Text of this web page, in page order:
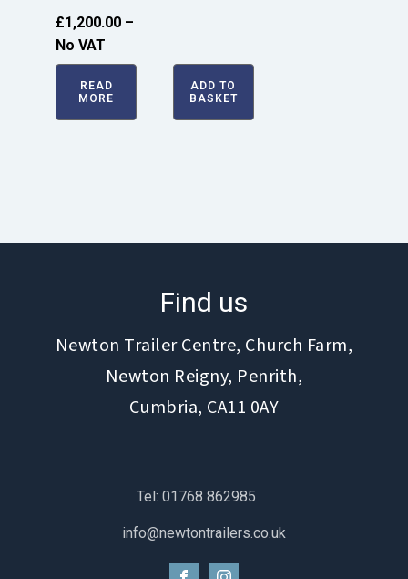
£1,200.00 –
No VAT
READ
MORE
ADD TO
BASKET
Find us
Newton Trailer Centre, Church Farm,
Newton Reigny, Penrith,
Cumbria, CA11 0AY
Tel: 01768 862985
info@newtontrailers.co.uk